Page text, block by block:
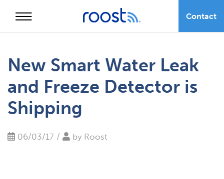
content
Contact
New Smart Water Leak
and Freeze Detector is
Shipping
06/03/17 / by Roost